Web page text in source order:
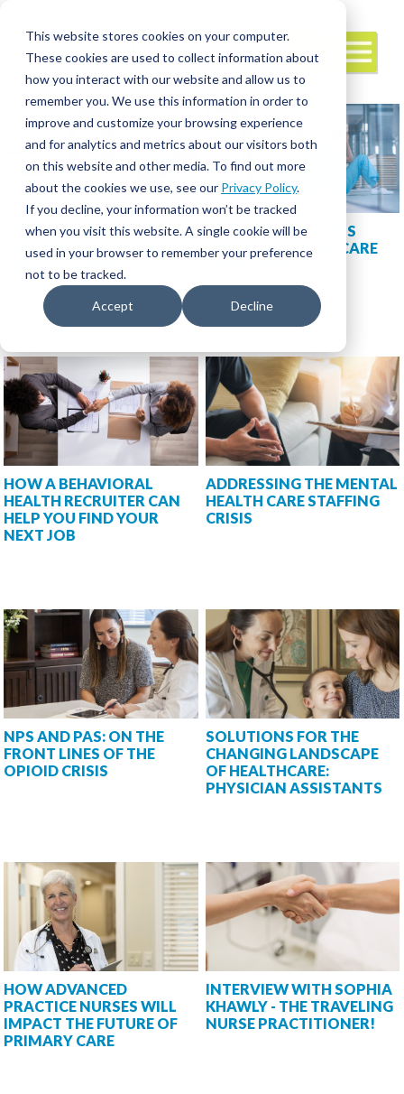
This website stores cookies on your computer.
These cookies are used to collect information about
how you interact with our website and allow us to
remember you. We use this information in order to
improve and customize your browsing experience
and for analytics and metrics about our visitors both
on this website and other media. To find out more
about the cookies we use, see our Privacy Policy.
If you decline, your information won’t be tracked
when you visit this website. A single cookie will be
used in your browser to remember your preference
not to be tracked.
Accept Decline
POST-GRADUATE
CERTIFICATES FOR NURSE
PRACTITIONERS
ESCALATING STRESS
AMONG CRITICAL CARE
CLINICIANS
HOW A BEHAVIORAL
HEALTH RECRUITER CAN
HELP YOU FIND YOUR
NEXT JOB
ADDRESSING THE MENTAL
HEALTH CARE STAFFING
CRISIS
NPS AND PAS: ON THE
FRONT LINES OF THE
OPIOID CRISIS
SOLUTIONS FOR THE
CHANGING LANDSCAPE
OF HEALTHCARE:
PHYSICIAN ASSISTANTS
HOW ADVANCED
PRACTICE NURSES WILL
IMPACT THE FUTURE OF
PRIMARY CARE
INTERVIEW WITH SOPHIA
KHAWLY - THE TRAVELING
NURSE PRACTITIONER!